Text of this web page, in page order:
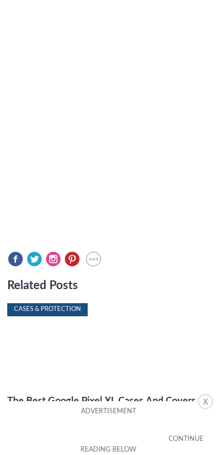
X
Related Posts
CASES & PROTECTION
The Best Google Pixel XL Cases And Covers
October 11, 2023